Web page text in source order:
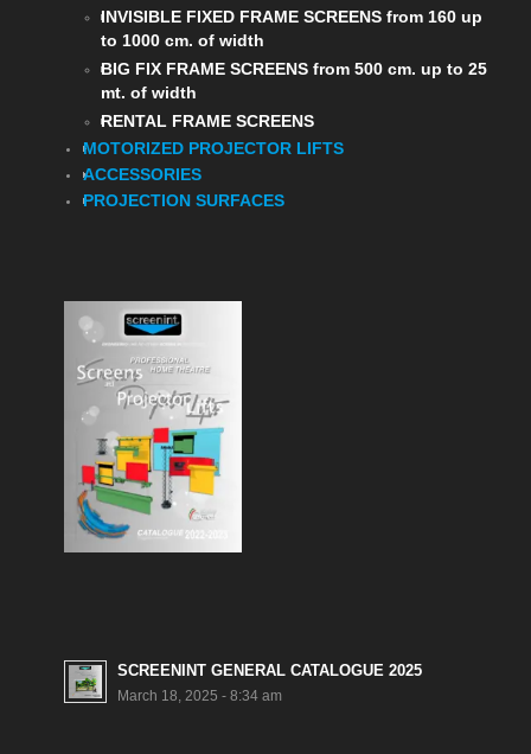
INVISIBLE FIXED FRAME SCREENS from 160 up
to 1000 cm. of width
BIG FIX FRAME SCREENS from 500 cm. up to 25
mt. of width
RENTAL FRAME SCREENS
MOTORIZED PROJECTOR LIFTS
ACCESSORIES
PROJECTION SURFACES
SCREENINT GENERAL CATALOGUE 2025
March 18, 2025 - 8:34 am